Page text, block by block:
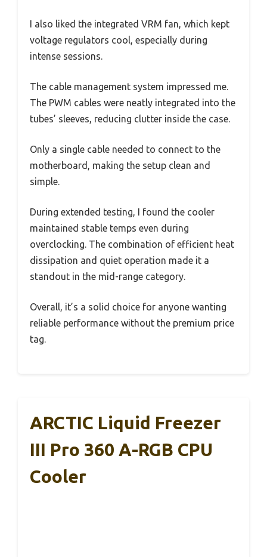
I also liked the integrated VRM fan, which kept
voltage regulators cool, especially during
intense sessions.
The cable management system impressed me.
The PWM cables were neatly integrated into the
tubes’ sleeves, reducing clutter inside the case.
Only a single cable needed to connect to the
motherboard, making the setup clean and
simple.
During extended testing, I found the cooler
maintained stable temps even during
overclocking. The combination of efficient heat
dissipation and quiet operation made it a
standout in the mid-range category.
Overall, it’s a solid choice for anyone wanting
reliable performance without the premium price
tag.
ARCTIC Liquid Freezer
III Pro 360 A-RGB CPU
Cooler